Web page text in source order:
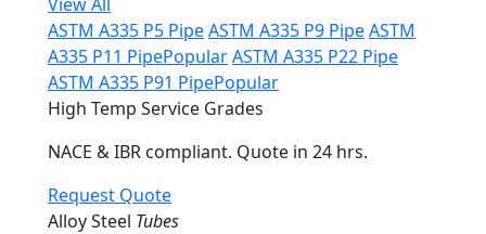
ASTM A335 P5 PipeASTM A335 P9 PipeASTM
A335 P11 PipePopularASTM A335 P22 Pipe
ASTM A335 P91 PipePopular
High Temp Service Grades
NACE & IBR compliant. Quote in 24 hrs.
Request Quote
Alloy Steel Tubes